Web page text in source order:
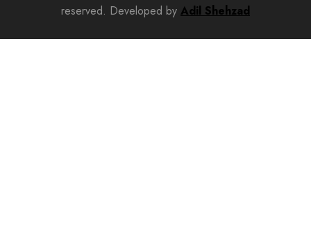
reserved. Developed by Adil Shehzad